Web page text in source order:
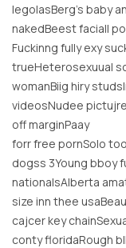
legolasBerg’s baby
nakedBeest faciall
Fuckinng fully exy
trueHeterosexuual
womanBiig hiry
videosNudee
off marginPaay
forr free pornSolo
dogss 3Young bboy
nationalsAlberta
size inn thee
cajcer key
conty floridaRough